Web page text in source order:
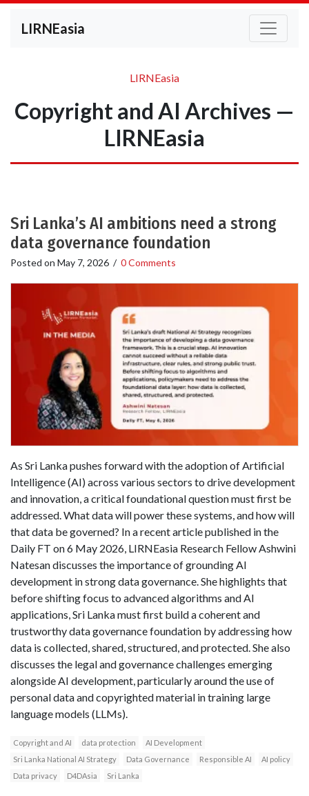
LIRNEasia
LIRNEasia
Copyright and AI Archives —
LIRNEasia
Sri Lanka’s AI ambitions need a strong
data governance foundation
Posted on May 7, 2026 / 0 Comments
As Sri Lanka pushes forward with the adoption of Artificial
Intelligence (AI) across various sectors to drive development
and innovation, a critical foundational question must first be
addressed. What data will power these systems, and how will
that data be governed? In a recent article published in the
Daily FT on 6 May 2026, LIRNEasia Research Fellow Ashwini
Natesan discusses the importance of grounding AI
development in strong data governance. She highlights that
before shifting focus to advanced algorithms and AI
applications, Sri Lanka must first build a coherent and
trustworthy data governance foundation by addressing how
data is collected, shared, structured, and protected. She also
discusses the legal and governance challenges emerging
alongside AI development, particularly around the use of
personal data and copyrighted material in training large
language models (LLMs).
Copyright and AI data protection
AI Development
Sri Lanka National AI Strategy
Data Governance Responsible AI
AI policy
Data privacy
D4DAsia Sri Lanka